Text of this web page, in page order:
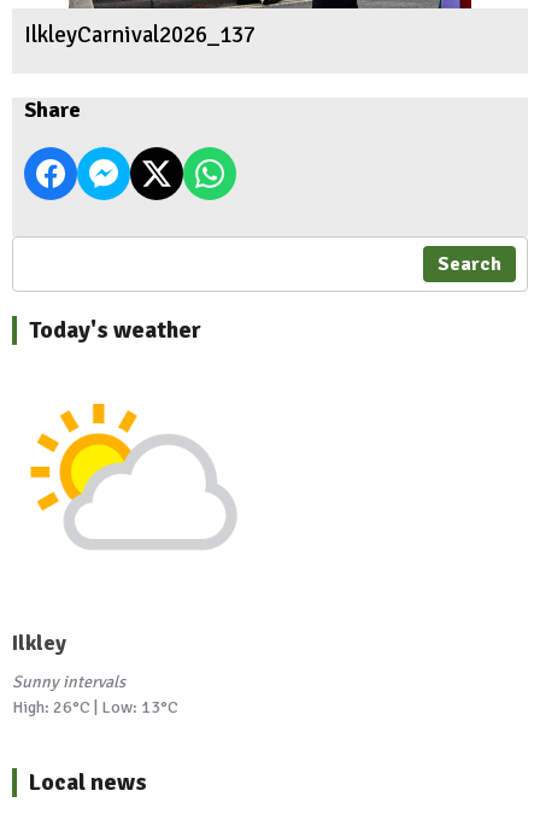
IlkleyCarnival2026_137
Share
Search
Today's weather
Ilkley
Sunny intervals
High: 26°C | Low: 13°C
Local news